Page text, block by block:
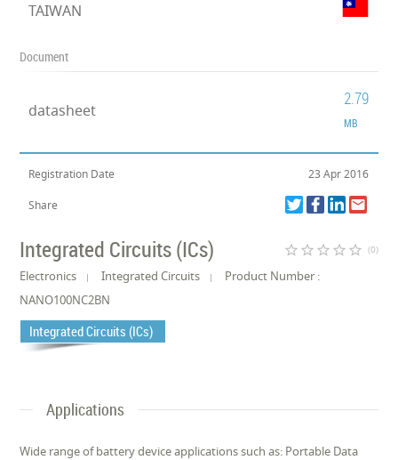
TAIWAN
Document
datasheet
2.79
MB
Registration Date 23 Apr 2016
Share
Integrated Circuits (ICs) star_border star_border star_border star_border star_border (0)
Electronics Integrated Circuits
Product Number :
NANO100NC2BN
Integrated Circuits (ICs)
Applications
Wide range of battery device applications such as: Portable Data